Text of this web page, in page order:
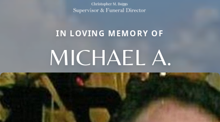
IN LOVING MEMORY OF
MICHAEL A.